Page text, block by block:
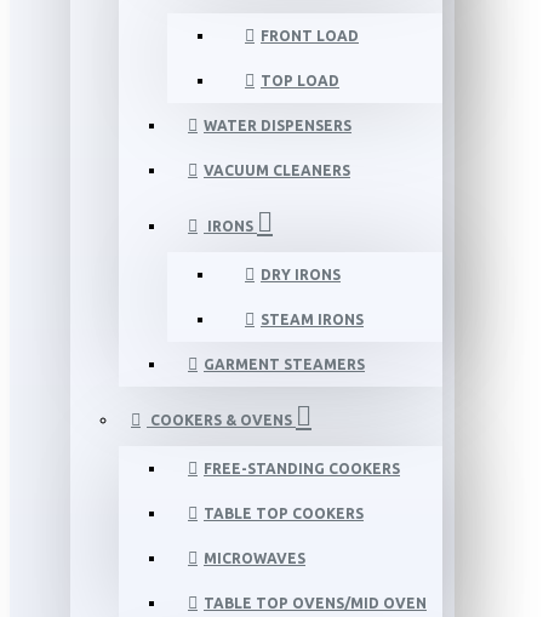
FRONT LOAD
TOP LOAD
WATER DISPENSERS
VACUUM CLEANERS
IRONS
DRY IRONS
STEAM IRONS
GARMENT STEAMERS
COOKERS & OVENS
FREE-STANDING COOKERS
TABLE TOP COOKERS
MICROWAVES
TABLE TOP OVENS/MID OVEN